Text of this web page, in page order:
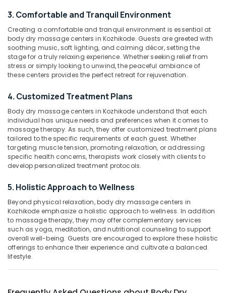
&
Centers
in
Kozhikode
Spas
Treatment
in
Kozhikode
Lotion
Massage
Centers
in
Deep
Tissue
Massage
Centers
in
Kozhikode
Face
Wayanad
Kollam
Kottayam
Idukki
Alappuzha
Kannur
Pathanamthitta
Kasaragod
Kerala
Chennai
Coimbatore
Madurai
Thiruchirappalli
Tiruppur
Puducherry
Bengaluru
Category
Advertising,
Media &
Promotions
Air
Conditioning
&
Arts,
Events &
Ocassion
Automotive
Restaurants
Resorts &
Bakeries
Consultants
Sub
3. Comfortable and Tranquil Environment
Creating a comfortable and tranquil environment is essential at
body dry massage centers in Kozhikode. Guests are greeted with
soothing music, soft lighting, and calming décor, setting the
stage for a truly relaxing experience. Whether seeking relief from
stress or simply looking to unwind, the peaceful ambiance of
these centers provides the perfect retreat for rejuvenation.
4. Customized Treatment Plans
Body dry massage centers in Kozhikode understand that each
individual has unique needs and preferences when it comes to
massage therapy. As such, they offer customized treatment plans
tailored to the specific requirements of each guest. Whether
targeting muscle tension, promoting relaxation, or addressing
specific health concerns, therapists work closely with clients to
develop personalized treatment protocols.
5. Holistic Approach to Wellness
Beyond physical relaxation, body dry massage centers in
Kozhikode emphasize a holistic approach to wellness. In addition
to massage therapy, they may offer complementary services
such as yoga, meditation, and nutritional counseling to support
overall well-being. Guests are encouraged to explore these holistic
offerings to enhance their experience and cultivate a balanced
lifestyle.